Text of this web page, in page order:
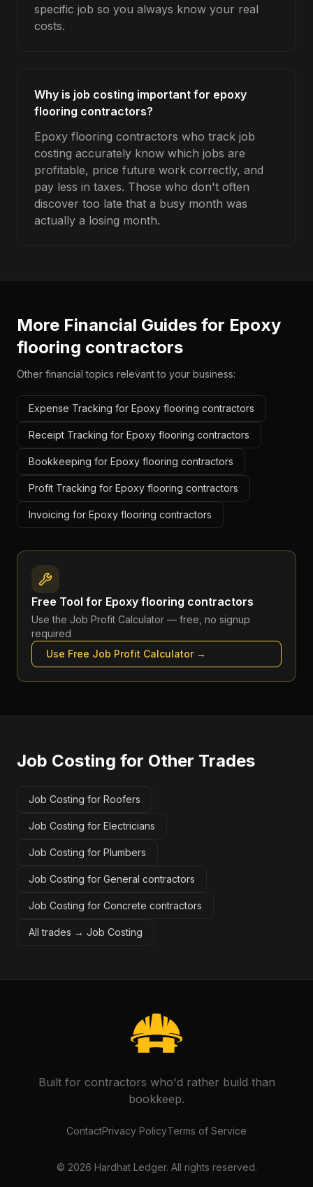
specific job so you always know your real
costs.
Why is job costing important for epoxy
flooring contractors?
Epoxy flooring contractors who track job
costing accurately know which jobs are
profitable, price future work correctly, and
pay less in taxes. Those who don't often
discover too late that a busy month was
actually a losing month.
More Financial Guides for Epoxy
flooring contractors
Other financial topics relevant to your business:
Expense Tracking for Epoxy flooring contractors
Receipt Tracking for Epoxy flooring contractors
Bookkeeping for Epoxy flooring contractors
Profit Tracking for Epoxy flooring contractors
Invoicing for Epoxy flooring contractors
Free Tool for Epoxy flooring contractors
Use the Job Profit Calculator — free, no signup
required
Use Free Job Profit Calculator→
Job Costing for Other Trades
Job Costing for Roofers
Job Costing for Electricians
Job Costing for Plumbers
Job Costing for General contractors
Job Costing for Concrete contractors
All trades → Job Costing
Built for contractors who'd rather build than
bookkeep.
ContactPrivacy PolicyTerms of Service
© 2026 Hardhat Ledger. All rights reserved.